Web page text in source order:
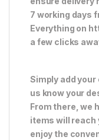
7 working days
Everything on
a few clicks
Simply add
us know your
From there, we
items will reach
enjoy the